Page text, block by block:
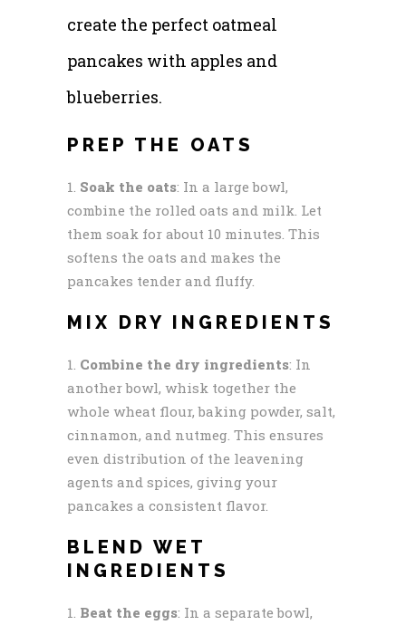
create the perfect oatmeal
pancakes with apples and
blueberries.
PREP THE OATS
Soak the oats: In a large bowl,
combine the rolled oats and milk. Let
them soak for about 10 minutes. This
softens the oats and makes the
pancakes tender and fluffy.
MIX DRY INGREDIENTS
Combine the dry ingredients: In
another bowl, whisk together the
whole wheat flour, baking powder, salt,
cinnamon, and nutmeg. This ensures
even distribution of the leavening
agents and spices, giving your
pancakes a consistent flavor.
BLEND WET
INGREDIENTS
Beat the eggs: In a separate bowl,